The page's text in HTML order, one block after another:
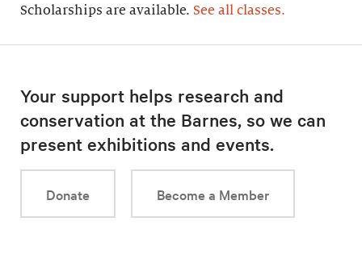
Scholarships are available. See all classes.
Your support helps research and
conservation at the Barnes, so we can
present exhibitions and events.
Donate Become a Member